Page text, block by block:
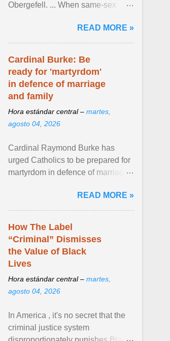
Obergefell. ... When same-sex
freedom to marry in ... View
article...
READ MORE »
Cardinal Burke: Be
ready for 'martyrdom'
in defence of marriage
and family
Hora estándar central – martes,
agosto 04, 2026
Cardinal Raymond Burke has
urged Catholics to be prepared for
martyrdom in defence of marriage
homily, Cdl. Burke urged a
renewed defence of marriage and
READ MORE »
How The Label
“Criminal” Dismisses
the Value of Black
Lives
Hora estándar central – martes,
agosto 04, 2026
In America , it's no secret that the
criminal justice system